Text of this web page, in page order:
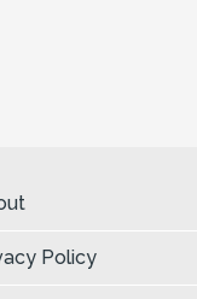
Policy